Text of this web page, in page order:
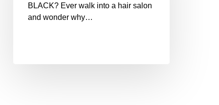
BLACK? Ever walk into a hair salon
and wonder why…